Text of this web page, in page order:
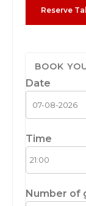
Reserve
BOOK
Date
Time
Number of